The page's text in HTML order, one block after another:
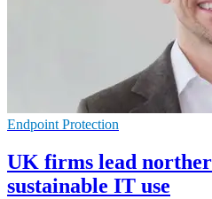
Endpoint Protection
UK firms lead
sustainable IT use